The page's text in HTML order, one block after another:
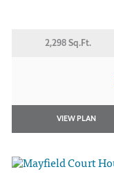
2,298 Sq.Ft.
VIEW PLAN